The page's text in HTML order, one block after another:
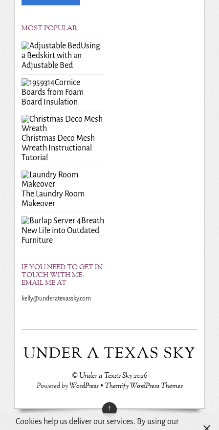
MOST POPULAR
Using
a Bedskirt with an
Adjustable Bed
Cornice
Boards from Foam
Board Insulation
Christmas Deco Mesh
Wreath Instructional
Tutorial
The Laundry Room
Makeover
Breath
New Life into Outdated
Furniture
IF YOU NEED TO GET IN
TOUCH WITH ME-
EMAIL ME AT
kelly@underatexassky.com
UNDER A TEXAS SKY
©Under a Texas Sky2026
Powered byWordPress•Themify WordPress Themes
↑
Cookies help us deliver our services. By using our